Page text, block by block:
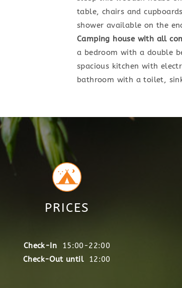
table, chairs and
shower available on the
Camping house with all
a bedroom with a double
spacious kitchen with
bathroom with a toilet,
PRICES
Check-In 15:00-22:00
Check-Out until12:00